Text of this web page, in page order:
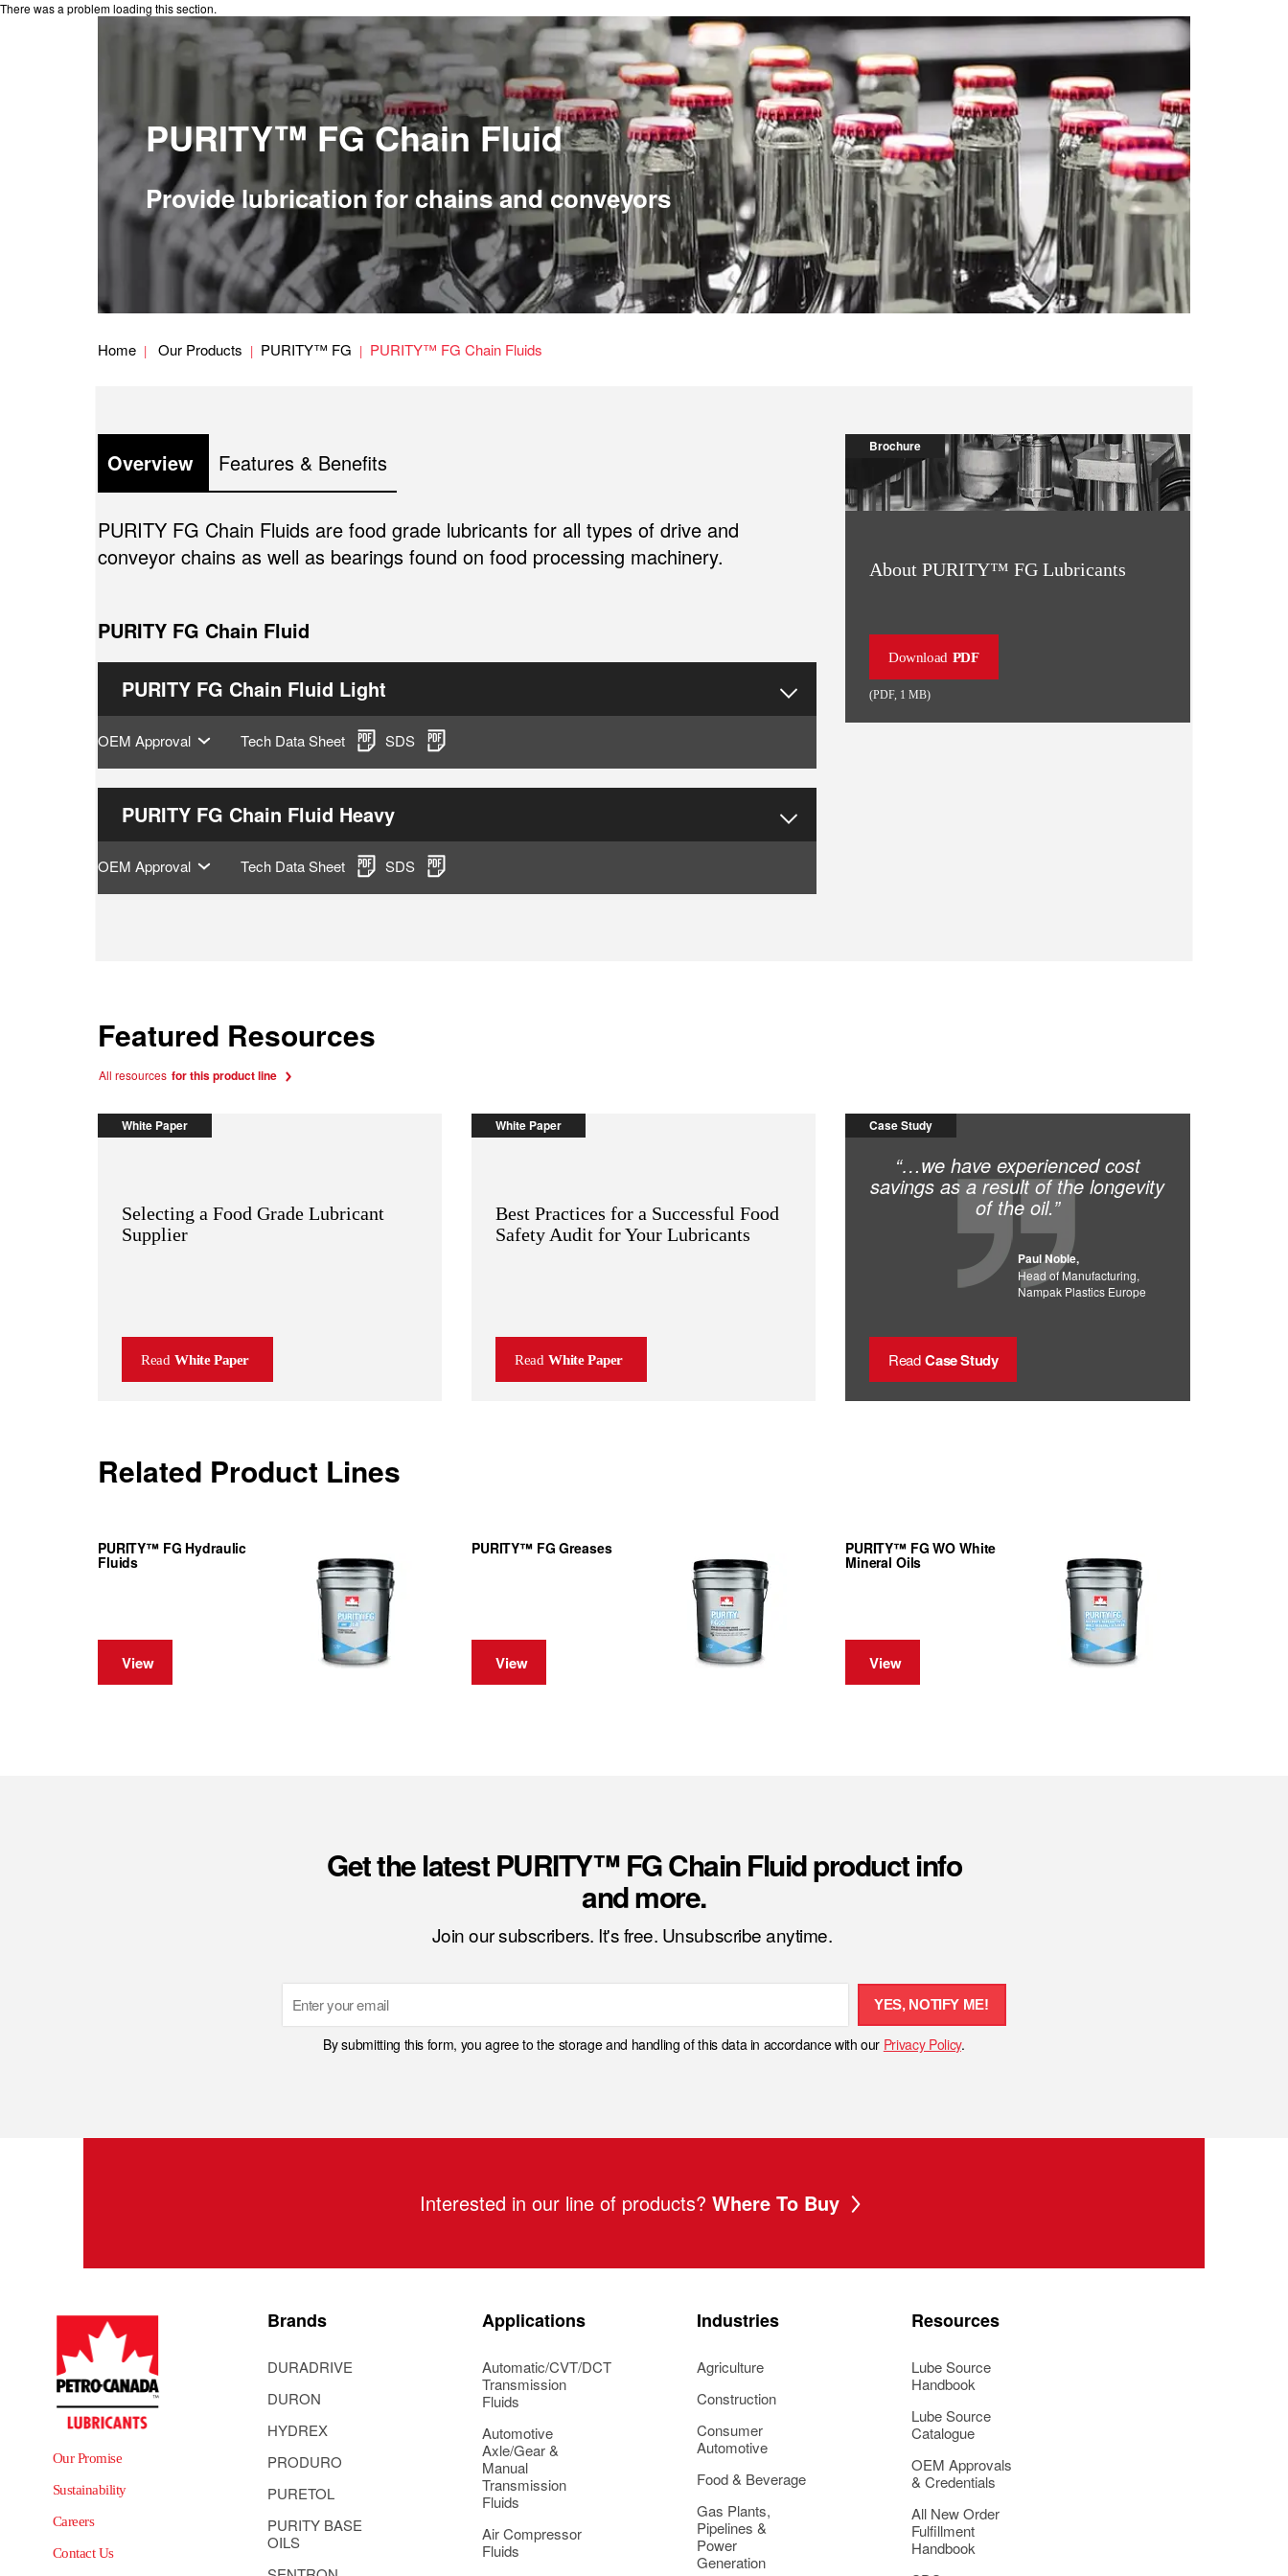
There was a problem loading this section.
PURITY™ FG Chain Fluid
Provide lubrication for chains and conveyors
Home Our Products PURITY™ FG PURITY™ FG Chain Fluids
Overview Features & Benefits
PURITY FG Chain Fluids are food grade lubricants for all types of drive and
conveyor chains as well as bearings found on food processing machinery.
PURITY FG Chain Fluid
PURITY FG Chain Fluid Light
OEM Approval Tech Data Sheet SDS
PURITY FG Chain Fluid Heavy
OEM Approval Tech Data Sheet SDS
Brochure
About PURITY™ FG Lubricants
Download PDF
(PDF, 1 MB)
Featured Resources
All resources for this product line
White Paper
Selecting a Food Grade Lubricant
Supplier
Read White Paper
White Paper
Best Practices for a Successful Food
Safety Audit for Your Lubricants
Read White Paper
Case Study
“…we have experienced cost
savings as a result of the longevity
of the oil.”
Paul Noble,
Head of Manufacturing,
Nampak Plastics Europe
Read Case Study
Related Product Lines
PURITY™ FG Hydraulic
Fluids
View
PURITY™ FG Greases
View
PURITY™ FG WO White
Mineral Oils
View
Get the latest PURITY™ FG Chain Fluid product info
and more.
Join our subscribers. It's free. Unsubscribe anytime.
Email
YES, NOTIFY ME!
By submitting this form, you agree to the storage and handling of this data in accordance with our Privacy Policy.
Interested in our line of products? Where To Buy
Our Promise
Sustainability
Careers
Contact Us
Brands
DURADRIVE
DURON
HYDREX
PRODURO
PURETOL
PURITY BASE
OILS
Applications
Automatic/CVT/DCT
Transmission
Fluids
Automotive
Axle/Gear &
Manual
Transmission
Fluids
Air Compressor
Fluids
Industries
Agriculture
Construction
Consumer
Automotive
Food & Beverage
Gas Plants,
Pipelines &
Power
Generation
Resources
Lube Source
Handbook
Lube Source
Catalogue
OEM Approvals
& Credentials
All New Order
Fulfillment
Handbook